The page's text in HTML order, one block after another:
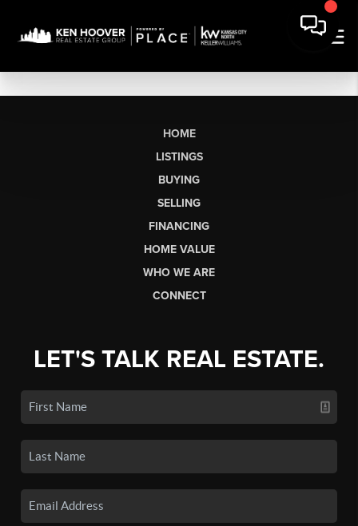
HOME
LISTINGS
BUYING
SELLING
FINANCING
HOME VALUE
WHO WE ARE
CONNECT
LET'S TALK REAL ESTATE.